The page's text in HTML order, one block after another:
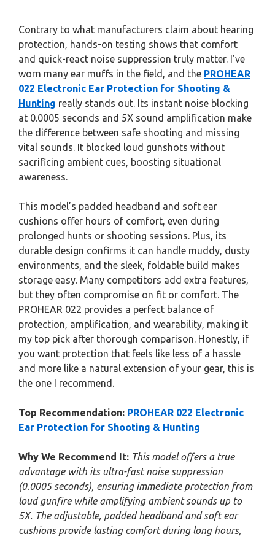
Contrary to what manufacturers claim about hearing
protection, hands-on testing shows that comfort
and quick-react noise suppression truly matter. I’ve
worn many ear muffs in the field, and the PROHEAR
022 Electronic Ear Protection for Shooting &
Hunting really stands out. Its instant noise blocking
at 0.0005 seconds and 5X sound amplification make
the difference between safe shooting and missing
vital sounds. It blocked loud gunshots without
sacrificing ambient cues, boosting situational
awareness.
This model’s padded headband and soft ear
cushions offer hours of comfort, even during
prolonged hunts or shooting sessions. Plus, its
durable design confirms it can handle muddy, dusty
environments, and the sleek, foldable build makes
storage easy. Many competitors add extra features,
but they often compromise on fit or comfort. The
PROHEAR 022 provides a perfect balance of
protection, amplification, and wearability, making it
my top pick after thorough comparison. Honestly, if
you want protection that feels like less of a hassle
and more like a natural extension of your gear, this is
the one I recommend.
Top Recommendation: PROHEAR 022 Electronic
Ear Protection for Shooting & Hunting
Why We Recommend It: This model offers a true
advantage with its ultra-fast noise suppression
(0.0005 seconds), ensuring immediate protection from
loud gunfire while amplifying ambient sounds up to
5X. The adjustable, padded headband and soft ear
cushions provide lasting comfort during long hours,